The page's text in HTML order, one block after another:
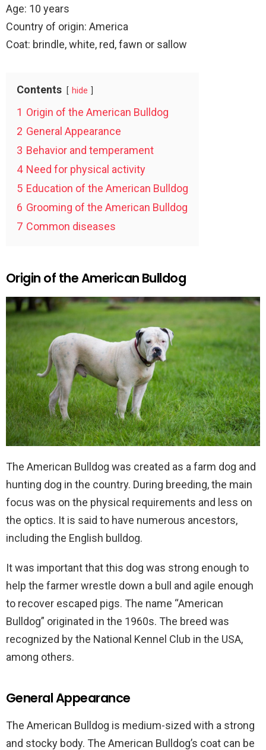
Age: 10 years
Country of origin: America
Coat: brindle, white, red, fawn or sallow
Contents hide
1 Origin of the American Bulldog
2 General Appearance
3 Behavior and temperament
4 Need for physical activity
5 Education of the American Bulldog
6 Grooming of the American Bulldog
7 Common diseases
Origin of the American Bulldog
The American Bulldog was created as a farm dog and
hunting dog in the country. During breeding, the main
focus was on the physical requirements and less on
the optics. It is said to have numerous ancestors,
including the English bulldog.
It was important that this dog was strong enough to
help the farmer wrestle down a bull and agile enough
to recover escaped pigs. The name “American
Bulldog” originated in the 1960s. The breed was
recognized by the National Kennel Club in the USA,
among others.
General Appearance
The American Bulldog is medium-sized with a strong
and stocky body. The American Bulldog’s coat can be